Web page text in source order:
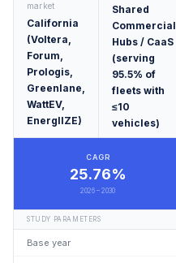
market
California
(Voltera,
Forum,
Prologis,
Greenlane,
WattEV,
EnergIIZE)
Shared
Commercial
Hubs / CaaS
(serving
95.5% of
fleets with
≤10
vehicles)
CAGR
25.76%
2026 – 2030
STUDY PARAMETERS
Base year